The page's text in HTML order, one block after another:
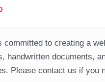
to creating a
handwritten documents,
Please contact us if